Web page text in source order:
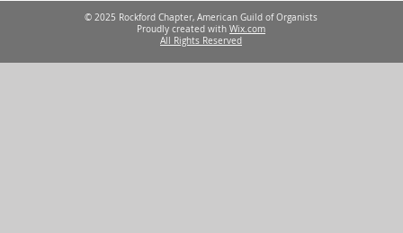
© 2025 Rockford Chapter, American Guild of Organists
Proudly created with Wix.com
All Rights Reserved